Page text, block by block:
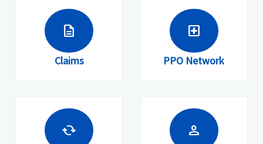
description
Claims
local_hospital
PPO Network
cached person